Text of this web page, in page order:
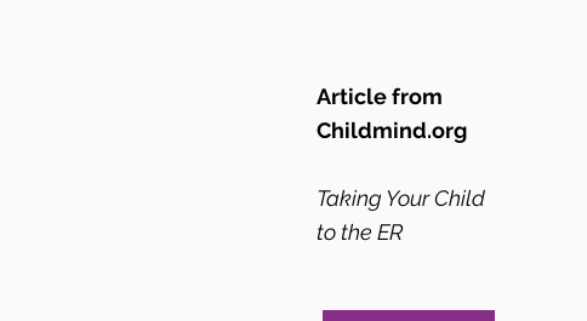
Article from
Childmind.org
Taking Your Child
to the ER